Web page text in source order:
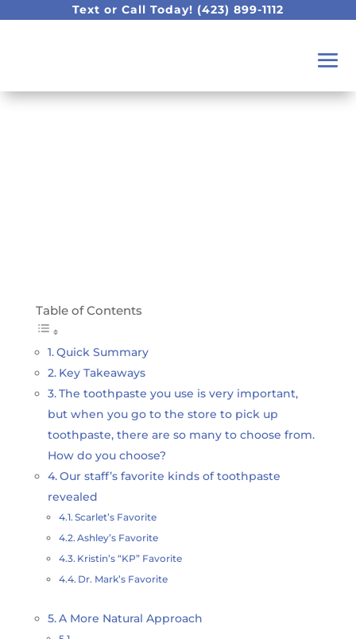
Text or Call Today! (423) 899-1112
Table of Contents
Quick Summary
Key Takeaways
The toothpaste you use is very important,
but when you go to the store to pick up
toothpaste, there are so many to choose from.
How do you choose?
Our staff’s favorite kinds of toothpaste
revealed
Scarlet’s Favorite
Ashley’s Favorite
Kristin’s “KP” Favorite
Dr. Mark’s Favorite
A More Natural Approach